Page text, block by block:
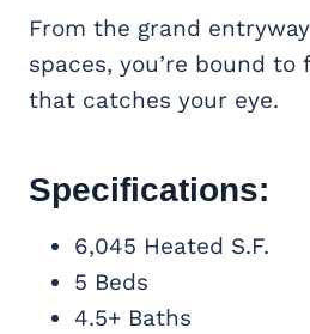
From the grand
spaces, you’re bound
that catches your eye.
Specifications:
6,045 Heated S.F.
5 Beds
4.5+ Baths